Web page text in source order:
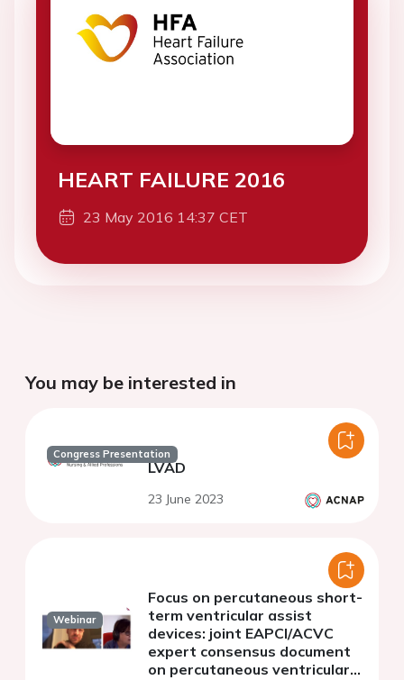
HEART FAILURE 2016
23 May 2016 14:37 CET
You may be interested in
Congress Presentation
LVAD
23 June 2023
Webinar
Focus on percutaneous short-
term ventricular assist
devices: joint EAPCI/ACVC
expert consensus document
on percutaneous ventricular